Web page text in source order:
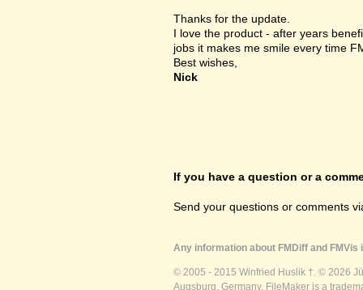
Thanks for the update.
I love the product - after years
jobs it makes me smile every time
Best wishes,
Nick
If you have a question or a
Send your questions or comments
Any information about FMDiff and
© 2005 - 2015 Winfried Huslik †. © 2026
Augsburg, Germany. FileMaker is a